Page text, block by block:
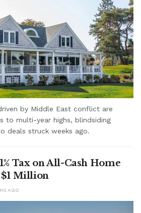
by Middle East conflict are
to multi-year highs, blindsiding
deals struck weeks ago.
Tax on All-Cash Home
$1 Million
AGO